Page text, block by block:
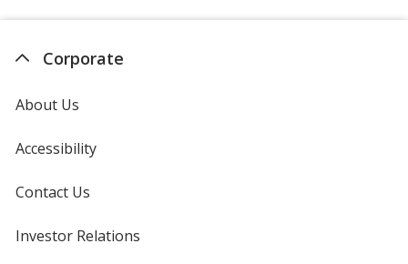
Corporate
About Us
Accessibility
Contact Us
Investor Relations